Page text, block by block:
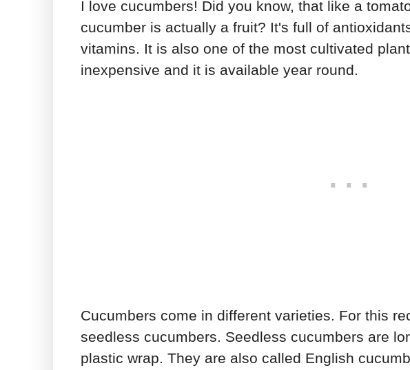
I love cucumbers! Did you know, that like a
cucumber is actually a fruit? It's full of
vitamins. It is also one of the most cultivated
inexpensive and it is available year round.
Cucumbers come in different varieties. For this
seedless cucumbers. Seedless cucumbers are
plastic wrap. They are also called English